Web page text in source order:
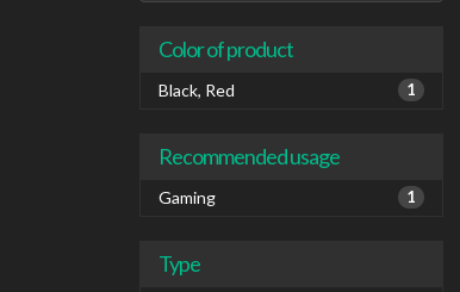
Color of product
Black, Red 1
Recommended usage
Gaming 1
Type